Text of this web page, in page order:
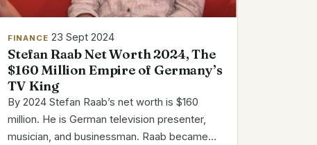
FINANCE 23 Sept 2024
Stefan Raab Net Worth 2024, The
$160 Million Empire of Germany’s
TV King
By 2024 Stefan Raab’s net worth is $160
million. He is German television presenter,
musician, and businessman. Raab became